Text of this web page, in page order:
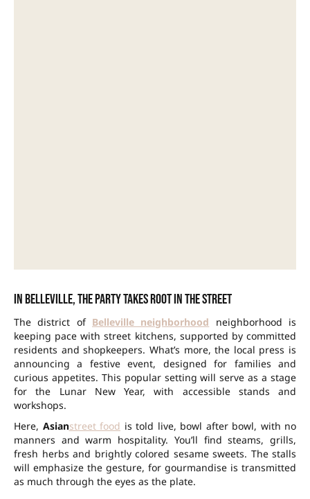
In Belleville, the party takes root in the street
The district of Belleville neighborhood neighborhood is
keeping pace with street kitchens, supported by committed
residents and shopkeepers. What’s more, the local press is
announcing a festive event, designed for families and
curious appetites. This popular setting will serve as a stage
for the Lunar New Year, with accessible stands and
workshops.
Here, Asianstreet food is told live, bowl after bowl, with no
manners and warm hospitality. You’ll find steams, grills,
fresh herbs and brightly colored sesame sweets. The stalls
will emphasize the gesture, for gourmandise is transmitted
as much through the eyes as the plate.